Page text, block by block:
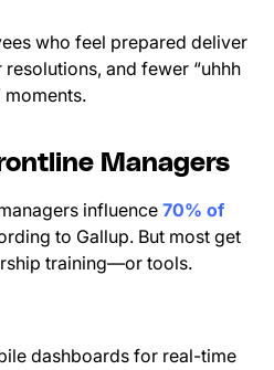
who feel prepared deliver
and fewer “uhhh
moments.
Managers
influence70% of
to Gallup. But most get
training—or tools.
dashboards for real-time